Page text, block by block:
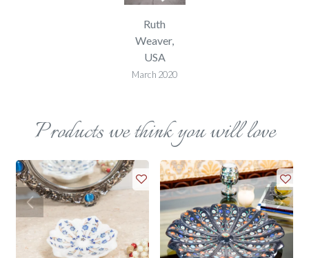
Ruth
Weaver,
USA
March 2020
Products we think you will love